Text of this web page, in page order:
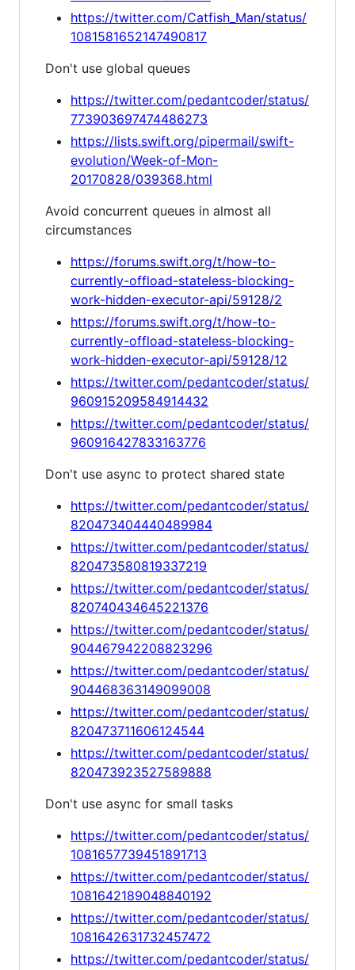
https://twitter.com/Catfish_Man/status/
1081581652147490817
Don't use global queues
https://twitter.com/pedantcoder/status/
773903697474486273
https://lists.swift.org/pipermail/swift-
evolution/Week-of-Mon-
20170828/039368.html
Avoid concurrent queues in almost all
circumstances
https://forums.swift.org/t/how-to-
currently-offload-stateless-blocking-
work-hidden-executor-api/59128/2
https://forums.swift.org/t/how-to-
currently-offload-stateless-blocking-
work-hidden-executor-api/59128/12
https://twitter.com/pedantcoder/status/
960915209584914432
https://twitter.com/pedantcoder/status/
960916427833163776
Don't use async to protect shared state
https://twitter.com/pedantcoder/status/
820473404440489984
https://twitter.com/pedantcoder/status/
820473580819337219
https://twitter.com/pedantcoder/status/
820740434645221376
https://twitter.com/pedantcoder/status/
904467942208823296
https://twitter.com/pedantcoder/status/
904468363149099008
https://twitter.com/pedantcoder/status/
820473711606124544
https://twitter.com/pedantcoder/status/
820473923527589888
Don't use async for small tasks
https://twitter.com/pedantcoder/status/
1081657739451891713
https://twitter.com/pedantcoder/status/
1081642189048840192
https://twitter.com/pedantcoder/status/
1081642631732457472
https://twitter.com/pedantcoder/status/